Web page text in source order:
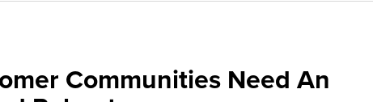
Communities Need An